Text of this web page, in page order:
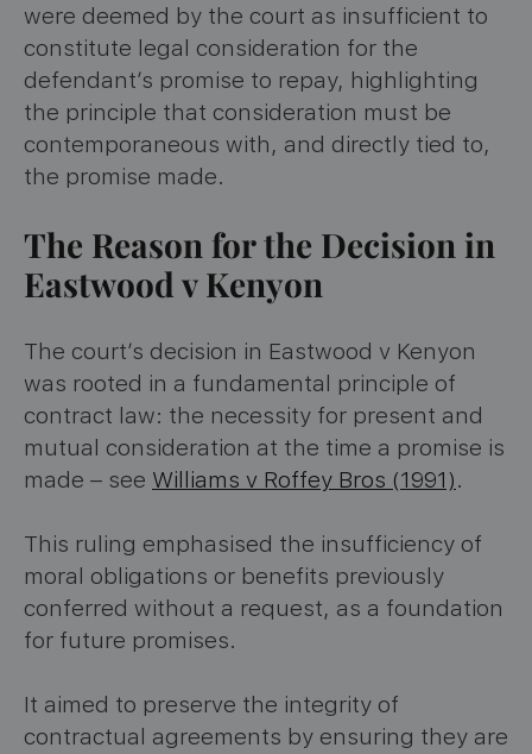
were deemed by the court as insufficient to
constitute legal consideration for the
defendant’s promise to repay, highlighting
the principle that consideration must be
contemporaneous with, and directly tied to,
the promise made.
The Reason for the Decision in
Eastwood v Kenyon
The court’s decision in Eastwood v Kenyon
was rooted in a fundamental principle of
contract law: the necessity for present and
mutual consideration at the time a promise is
made – see Williams v Roffey Bros (1991).
This ruling emphasised the insufficiency of
moral obligations or benefits previously
conferred without a request, as a foundation
for future promises.
It aimed to preserve the integrity of
contractual agreements by ensuring they are